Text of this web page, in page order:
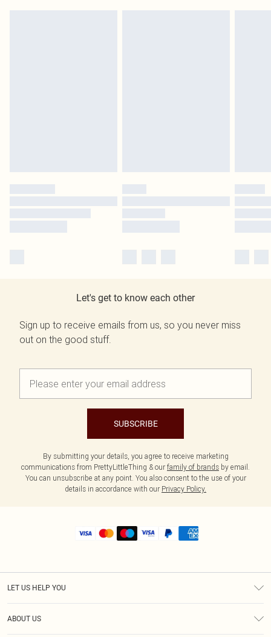
Let's get to know each other
Sign up to receive emails from us, so you never miss
out on the good stuff.
SUBSCRIBE
By submitting your details, you agree to receive marketing
communications from PrettyLittleThing & our family of brands by email.
You can unsubscribe at any point. You also consent to the use of your
details in accordance with our Privacy Policy.
LET US HELP YOU
ABOUT US